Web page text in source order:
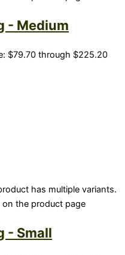
- Medium
$79.70 through $225.20
has multiple variants.
the product page
- Small